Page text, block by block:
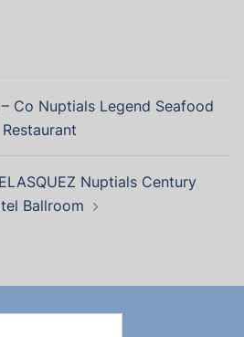
Co Nuptials Legend Seafood
Restaurant
Nuptials Century
Ballroom